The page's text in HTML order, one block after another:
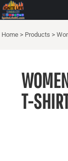
Home > Products >
T-